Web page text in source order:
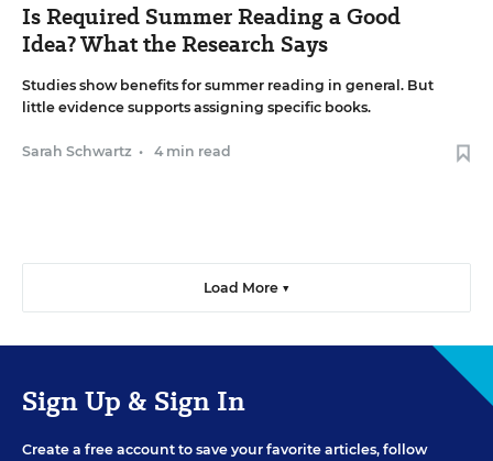
Is Required Summer Reading a Good
Idea? What the Research Says
Studies show benefits for summer reading in general. But
little evidence supports assigning specific books.
Sarah Schwartz • 4 min read
Load More ▼
Sign Up & Sign In
Create a free account to save your favorite articles, follow